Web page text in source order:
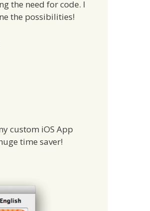
the need for code. I
the possibilities!
custom iOS App
time saver!